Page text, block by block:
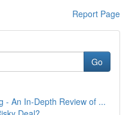
Report Page
Go
- An In-Depth Review of ...